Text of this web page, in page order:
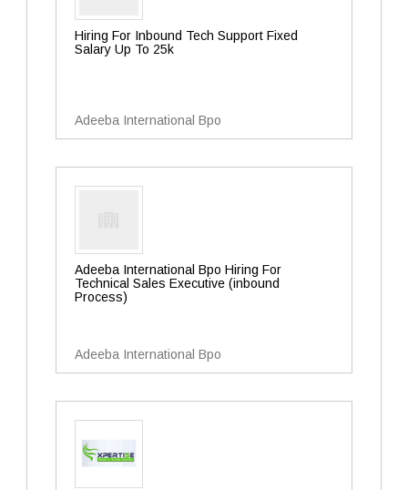
Hiring For Inbound Tech Support Fixed
Salary Up To 25k
Adeeba International Bpo
Adeeba International Bpo Hiring For
Technical Sales Executive (inbound
Process)
Adeeba International Bpo